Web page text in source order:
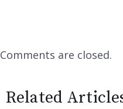
Comments are closed.
Related